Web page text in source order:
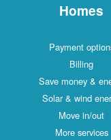
Homes
Payment
Billing
Save money &
Solar & wind
Move in/out
More services